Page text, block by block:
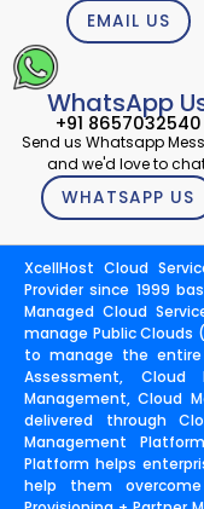
EMAIL US
WhatsApp
+91 8657032540
Send us Whatsapp
and we'd love to
WHATSAPP US
XcellHost Cloud
Provider since 1999
Managed Cloud
manage Public Clouds
to manage the entire
Assessment, Cloud
Management, Cloud
delivered through
Management
Platform helps
help them